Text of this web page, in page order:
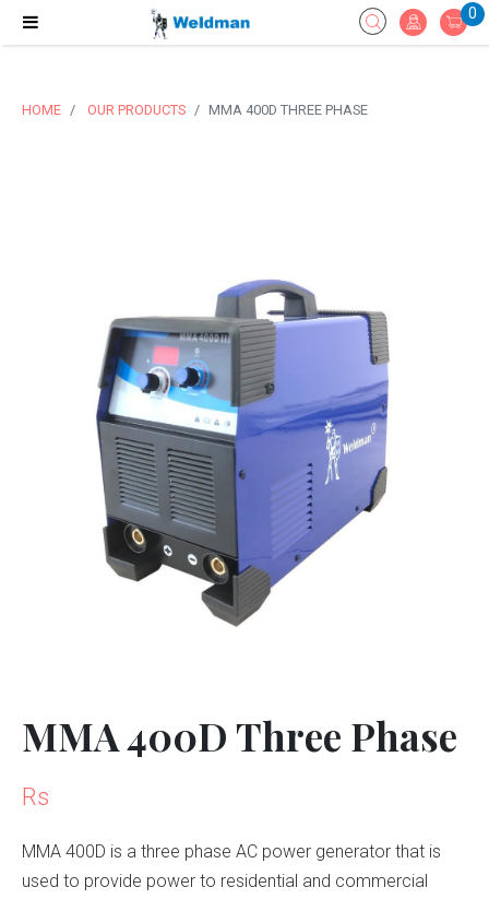
0
HOME OUR PRODUCTS MMA 400D THREE PHASE
MMA 400D Three Phase
Rs
MMA 400D is a three phase AC power generator that is
used to provide power to residential and commercial